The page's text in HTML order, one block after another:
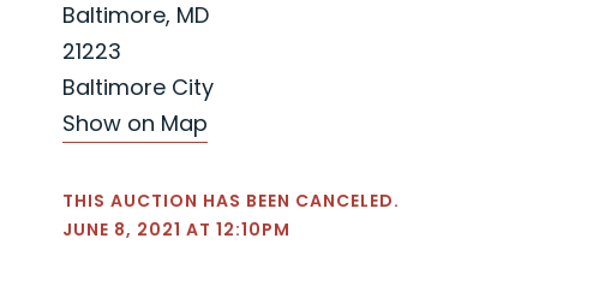
Baltimore, MD
21223
Baltimore City
Show on Map
THIS AUCTION HAS BEEN CANCELED.
JUNE 8, 2021 AT 12:10PM